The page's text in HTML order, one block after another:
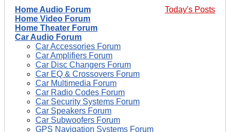
Today's Posts
Home Audio Forum
Home Video Forum
Home Theater Forum
Car Audio Forum
Car Accessories Forum
Car Amplifiers Forum
Car Disc Changers Forum
Car EQ & Crossovers Forum
Car Multimedia Forum
Car Radio Codes Forum
Car Security Systems Forum
Car Speakers Forum
Car Subwoofers Forum
GPS Navigation Systems Forum